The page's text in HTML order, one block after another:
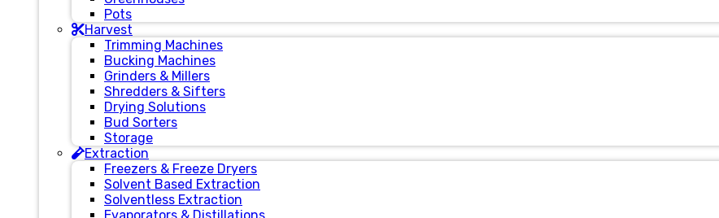
Pots
Harvest
Trimming Machines
Bucking Machines
Grinders & Millers
Shredders & Sifters
Drying Solutions
Bud Sorters
Storage
Extraction
Freezers & Freeze Dryers
Solvent Based Extraction
Solventless Extraction